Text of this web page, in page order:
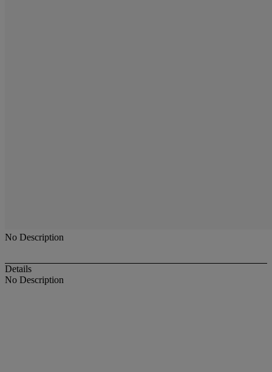
No Description
Details
No Description